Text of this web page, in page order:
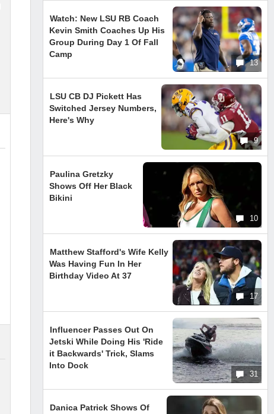
13
Watch: New LSU RB Coach
Kevin Smith Coaches Up His
Group During Day 1 Of Fall
Camp
9
LSU CB DJ Pickett Has
Switched Jersey Numbers,
Here's Why
10
Paulina Gretzky
Shows Off Her Black
Bikini
17
Matthew Stafford's Wife Kelly
Was Having Fun In Her
Birthday Video At 37
31
Influencer Passes Out On
Jetski While Doing His 'Ride
it Backwards' Trick, Slams
Into Dock
Danica Patrick Shows Of